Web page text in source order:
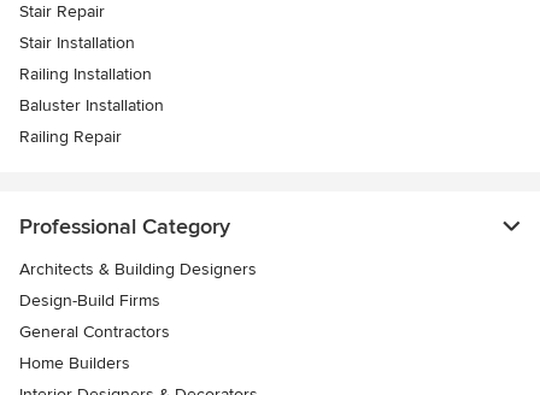
Stair Repair
Stair Installation
Railing Installation
Baluster Installation
Railing Repair
Professional Category
Architects & Building Designers
Design-Build Firms
General Contractors
Home Builders